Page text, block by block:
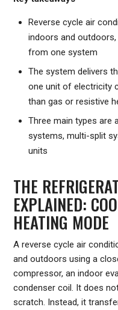
Reverse cycle air
indoors and
from one system
The system delivers
one unit of electricity
than gas or resistive
Three main types are
systems, multi-split
units
THE
EXPLAINED:
HEATING MODE
A reverse cycle air
and outdoors using a
compressor, an indoor
condenser coil. It does
scratch. Instead, it